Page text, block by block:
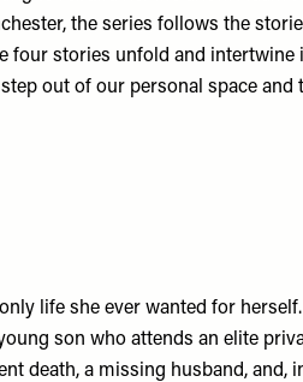
the series follows the
four stories unfold and intertwine
out of our personal space
life she ever wanted for
son who attends an elite
death, a missing husband, and,